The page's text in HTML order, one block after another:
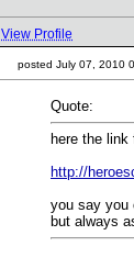
View Profile
posted July 07, 2010
Quote:
here the link
http://
you say you
but always